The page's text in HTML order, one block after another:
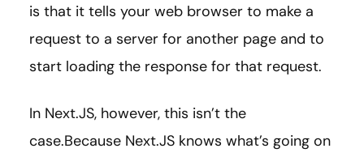
is that it tells your web browser to make a
request to a server for another page and to
start loading the response for that request.
In Next.JS, however, this isn’t the
case.Because Next.JS knows what’s going on